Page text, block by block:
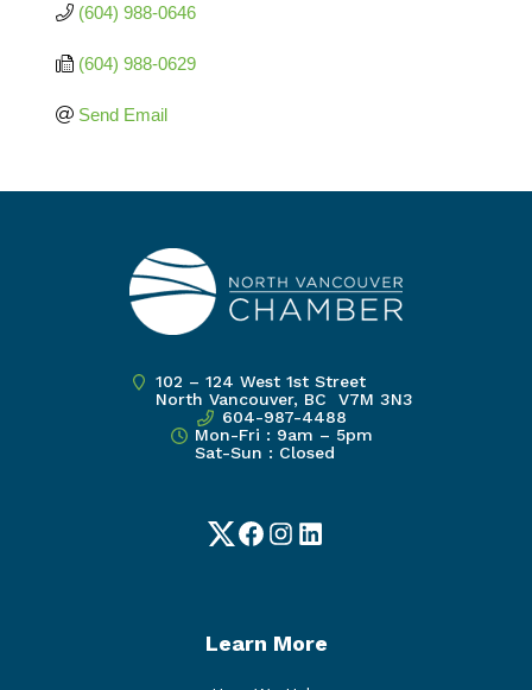
(604) 988-0646
(604) 988-0629
Send Email
102 – 124 West 1st Street
North Vancouver, BC V7M 3N3
604-987-4488
Mon-Fri : 9am – 5pm
Sat-Sun : Closed
TwitterFacebook
Instagram
LinkedIn
Learn More